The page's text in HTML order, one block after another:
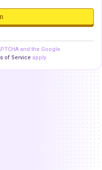
and the Google
of Service apply.